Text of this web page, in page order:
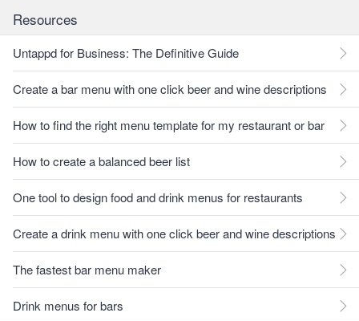
Resources
Untappd for Business: The Definitive Guide
Create a bar menu with one click beer and wine descriptions
How to find the right menu template for my restaurant or bar
How to create a balanced beer list
One tool to design food and drink menus for restaurants
Create a drink menu with one click beer and wine descriptions
The fastest bar menu maker
Drink menus for bars